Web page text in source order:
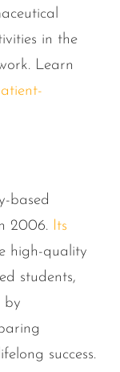
in the
Learn
based
2006. Its
high-quality
students,
by
success.